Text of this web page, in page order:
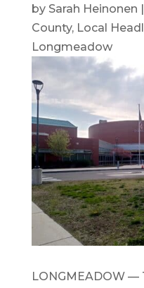
by Sarah Heinonen
County, Local
Longmeadow
LONGMEADOW